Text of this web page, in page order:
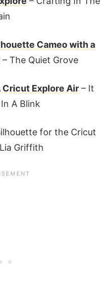
Cameo with a
– The Quiet Grove
Cricut Explore Air – It
A Blink
for the Cricut
Griffith